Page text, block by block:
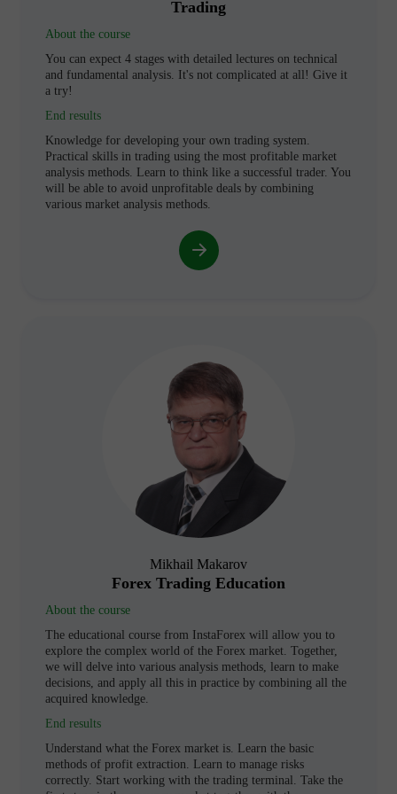
Trading
About the course
You can expect 4 stages with detailed lectures on technical
and fundamental analysis. It's not complicated at all! Give it
a try!
End results
Knowledge for developing your own trading system.
Practical skills in trading using the most profitable market
analysis methods. Learn to think like a successful trader. You
will be able to avoid unprofitable deals by combining
various market analysis methods.
Mikhail Makarov
Forex Trading Education
About the course
The educational course from InstaForex will allow you to
explore the complex world of the Forex market. Together,
we will delve into various analysis methods, learn to make
decisions, and apply all this in practice by combining all the
acquired knowledge.
End results
Understand what the Forex market is. Learn the basic
methods of profit extraction. Learn to manage risks
correctly. Start working with the trading terminal. Take the